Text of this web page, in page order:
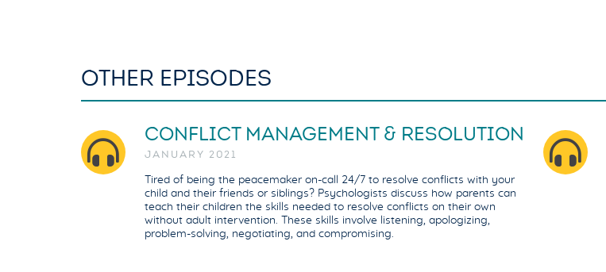
OTHER EPISODES
CONFLICT MANAGEMENT & RESOLUTION
JANUARY 2021
Tired of being the peacemaker on-call 24/7 to resolve conflicts with your
child and their friends or siblings? Psychologists discuss how parents can
teach their children the skills needed to resolve conflicts on their own
without adult intervention. These skills involve listening, apologizing,
problem-solving, negotiating, and compromising.